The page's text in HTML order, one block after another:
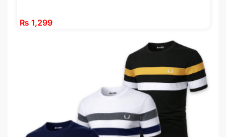
₨ 1,299